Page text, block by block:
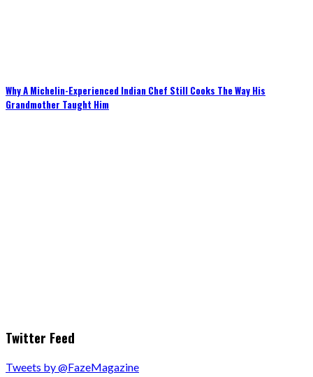
Why A Michelin-Experienced Indian Chef Still Cooks The Way His
Grandmother Taught Him
Twitter Feed
Tweets by @FazeMagazine